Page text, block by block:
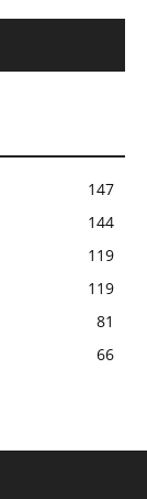
147
144
119
119
81
66